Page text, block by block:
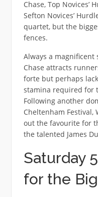
Chase, Top Novices’
Sefton Novices’
quartet, but the
fences.
Always a magnificent
Chase attracts
forte but perhaps
stamina required for
Following another
Cheltenham
out the favourite for
the talented James
Saturday
for the